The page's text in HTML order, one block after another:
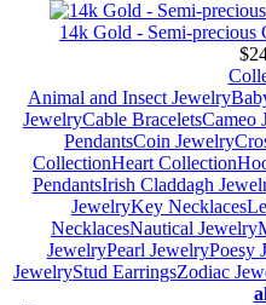
14k Gold - Semi-precious
Animal and Insect Jewelry
JewelryCable BraceletsCameo
PendantsCoin Jewelry
CollectionHeart Collection
PendantsIrish Claddagh
JewelryKey Necklaces
NecklacesNautical Jewelry
JewelryPearl JewelryPoesy
JewelryStud EarringsZodiac